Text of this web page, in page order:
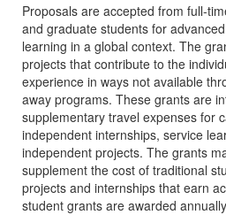
Proposals are accepted from full-
and graduate students for
learning in a global context. The
projects that contribute to the
experience in ways not available
away programs. These grants are
supplementary travel expenses for
independent internships, service
independent projects. The grants
supplement the cost of traditional
projects and internships that earn
student grants are awarded